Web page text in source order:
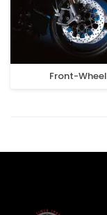
Front-Wheel